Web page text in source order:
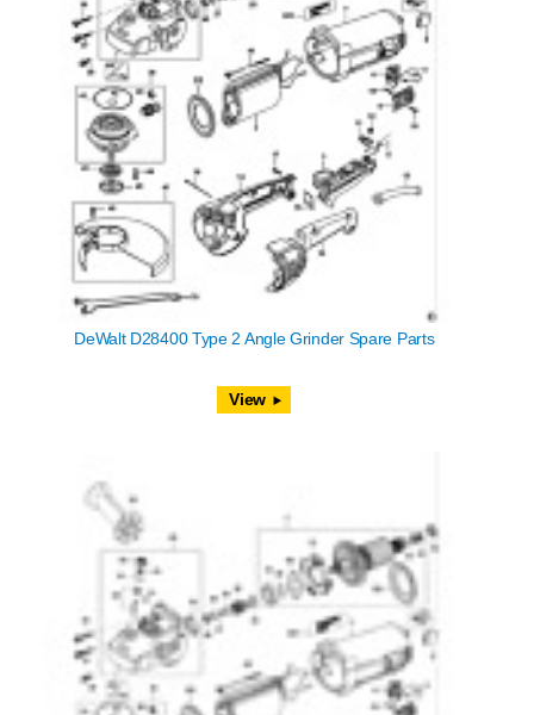
DeWalt D28400 Type 2 Angle Grinder Spare Parts
View